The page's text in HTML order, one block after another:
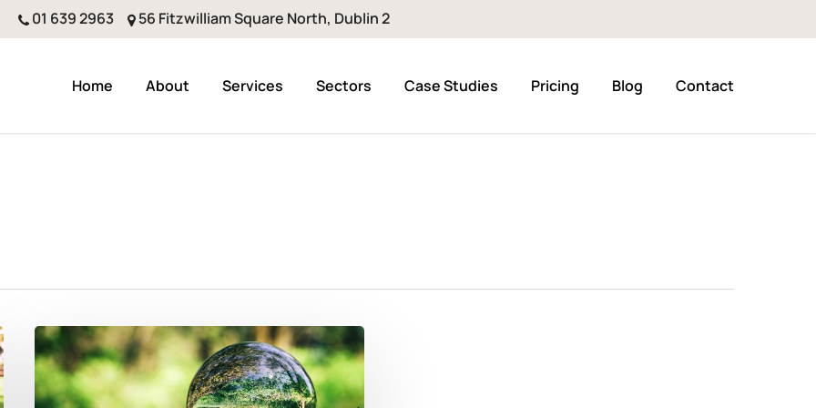
01 639 2963 56 Fitzwilliam Square North, Dublin 2
Home About Services Sectors Case Studies Pricing Blog Contact
Better
Forecasting
And